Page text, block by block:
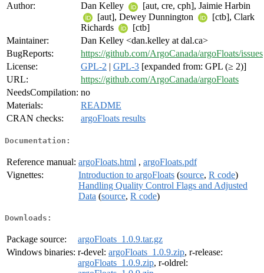
Author:
Dan Kelley
[aut, cre, cph], Jaimie Harbin
[aut], Dewey Dunnington
[ctb], Clark
Richards
[ctb]
Maintainer:
Dan Kelley <dan.kelley at dal.ca>
BugReports:
https://github.com/ArgoCanada/argoFloats/issues
License:
GPL-2 | GPL-3 [expanded from: GPL (≥ 2)]
URL:
https://github.com/ArgoCanada/argoFloats
NeedsCompilation: no
Materials:
README
CRAN checks:
argoFloats results
Documentation:
Reference manual: argoFloats.html , argoFloats.pdf
Vignettes:
Introduction to argoFloats (source, R code)
Handling Quality Control Flags and Adjusted
Data (source, R code)
Downloads:
Package source:
argoFloats_1.0.9.tar.gz
Windows binaries: r-devel: argoFloats_1.0.9.zip, r-release:
argoFloats_1.0.9.zip, r-oldrel: